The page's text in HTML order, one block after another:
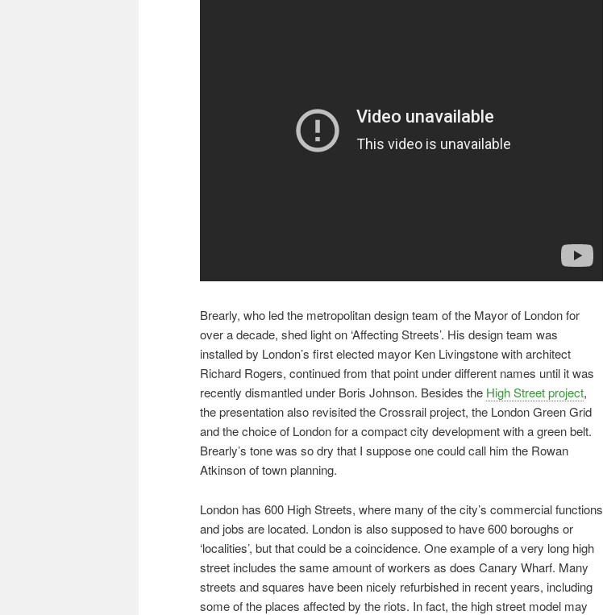
Brearly, who led the metropolitan design team of the Mayor of London for
over a decade, shed light on ‘Affecting Streets’. His design team was
installed by London’s first elected mayor Ken Livingstone with architect
Richard Rogers, continued from that point under different names until it was
recently dismantled under Boris Johnson. Besides the High Street project,
the presentation also revisited the Crossrail project, the London Green Grid
and the choice of London for a compact city development with a green belt.
Brearly’s tone was so dry that I suppose one could call him the Rowan
Atkinson of town planning.
London has 600 High Streets, where many of the city’s commercial functions
and jobs are located. London is also supposed to have 600 boroughs or
‘localities’, but that could be a coincidence. One example of a very long high
street includes the same amount of workers as does Canary Wharf. Many
streets and squares have been nicely refurbished in recent years, including
some of the places affected by the riots. In fact, the high street model may